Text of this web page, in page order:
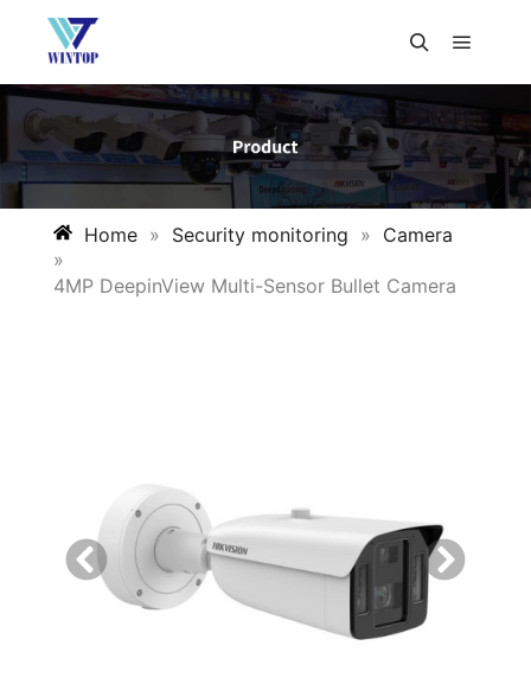
Home » Security monitoring » Camera
»
4MP DeepinView Multi-Sensor Bullet Camera